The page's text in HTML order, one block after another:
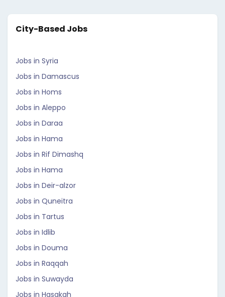
City-Based Jobs
Jobs in Syria
Jobs in Damascus
Jobs in Homs
Jobs in Aleppo
Jobs in Daraa
Jobs in Hama
Jobs in Rif Dimashq
Jobs in Hama
Jobs in Deir-alzor
Jobs in Quneitra
Jobs in Tartus
Jobs in Idlib
Jobs in Douma
Jobs in Raqqah
Jobs in Suwayda
Jobs in Hasakah